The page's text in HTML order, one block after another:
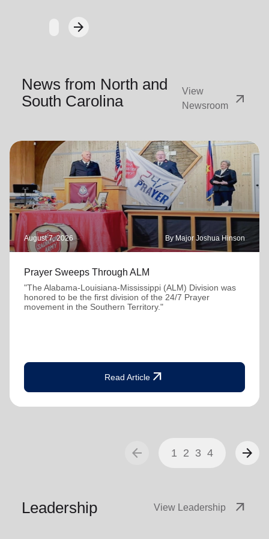
arrow_forwardNext
News from North and
South Carolina
View
Newsroom
arrow_outward
August 7, 2026 By Major Joshua Hinson
Prayer Sweeps Through ALM
"The Alabama-Louisiana-Mississippi (ALM) Division was
honored to be the first division of the 24/7 Prayer
movement in the Southern Territory."
Read Article arrow_outward
arrow_back 1 2 3 4 arrow_forward
Leadership View Leadership arrow_outward